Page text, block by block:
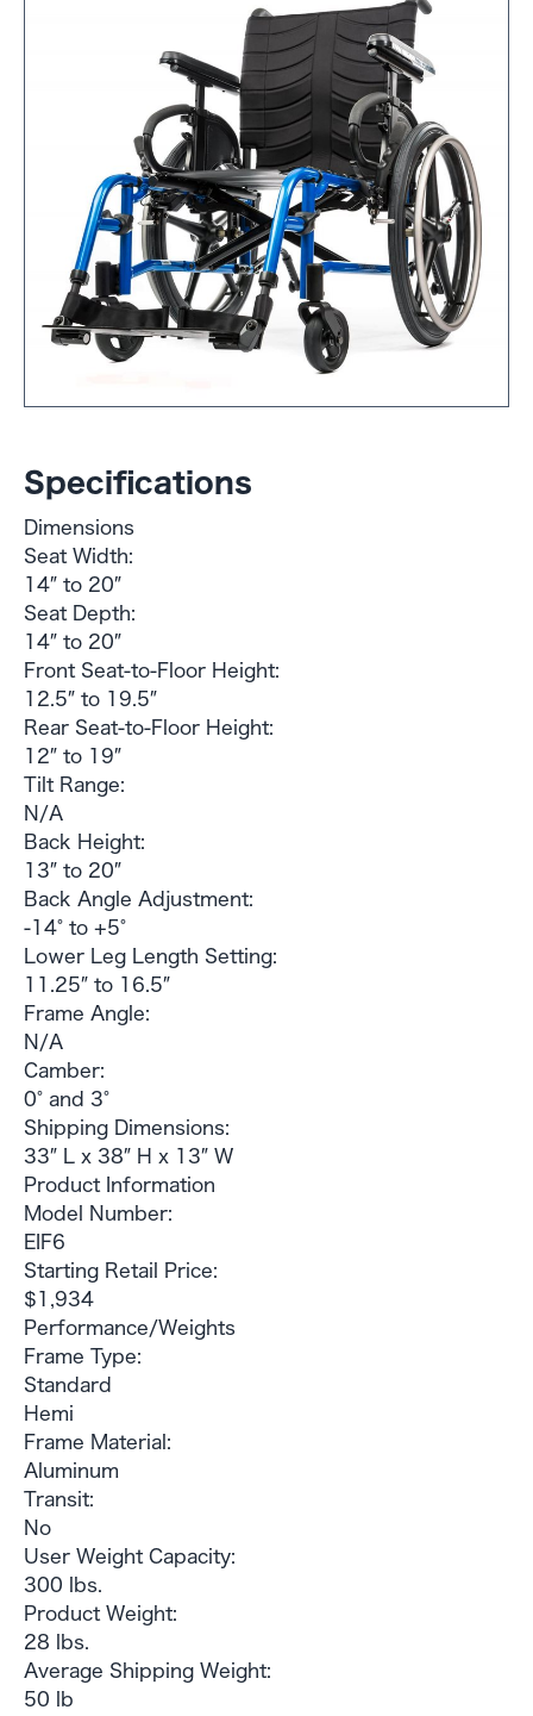
Specifications
Dimensions
Seat Width:
14″ to 20″
Seat Depth:
14″ to 20″
Front Seat-to-Floor Height:
12.5″ to 19.5″
Rear Seat-to-Floor Height:
12″ to 19″
Tilt Range:
N/A
Back Height:
13″ to 20″
Back Angle Adjustment:
-14° to +5°
Lower Leg Length Setting:
11.25″ to 16.5″
Frame Angle:
N/A
Camber:
0° and 3°
Shipping Dimensions:
33″ L x 38″ H x 13″ W
Product Information
Model Number:
EIF6
Starting Retail Price:
$1,934
Performance/Weights
Frame Type:
Standard
Hemi
Frame Material:
Aluminum
Transit:
No
User Weight Capacity:
300 lbs.
Product Weight:
28 lbs.
Average Shipping Weight:
50 lb